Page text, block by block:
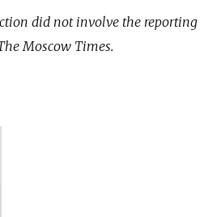
did not involve the reporting
Moscow Times.